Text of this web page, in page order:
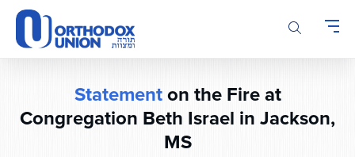
Please
note:
This
website
accessibility
Statementon the Fire at
Congregation Beth Israel in Jackson,
MS